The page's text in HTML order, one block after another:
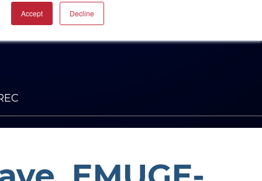
Accept Decline
SOLUTIONS
CAREERS RESOURCES